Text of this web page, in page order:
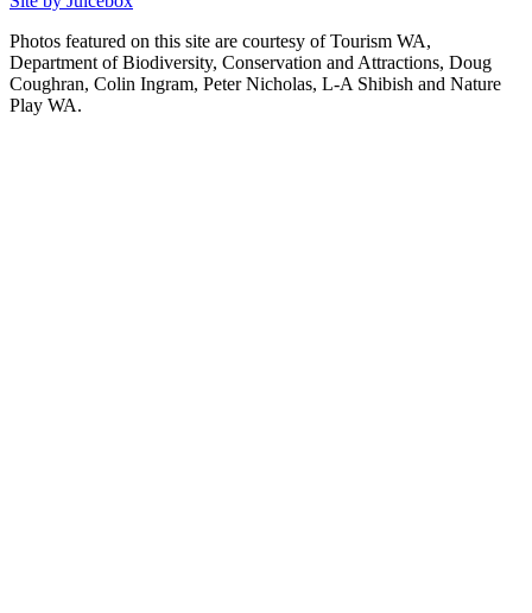
Photos featured on this site are courtesy of Tourism WA,
Department of Biodiversity, Conservation and Attractions, Doug
Coughran, Colin Ingram, Peter Nicholas, L-A Shibish and Nature
Play WA.